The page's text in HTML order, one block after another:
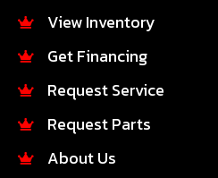
o
k
-
r
a
m
View Inventory
Get Financing
Request Service
Request Parts
About Us